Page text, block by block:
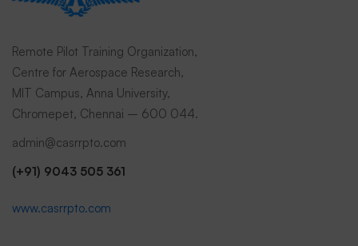
Remote Pilot Training Organization,
Centre for Aerospace Research,
MIT Campus, Anna University,
Chromepet, Chennai – 600 044.
admin@casrrpto.com
(+91) 9043 505 361
www.casrrpto.com